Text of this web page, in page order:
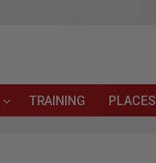
TRAINING PLACES